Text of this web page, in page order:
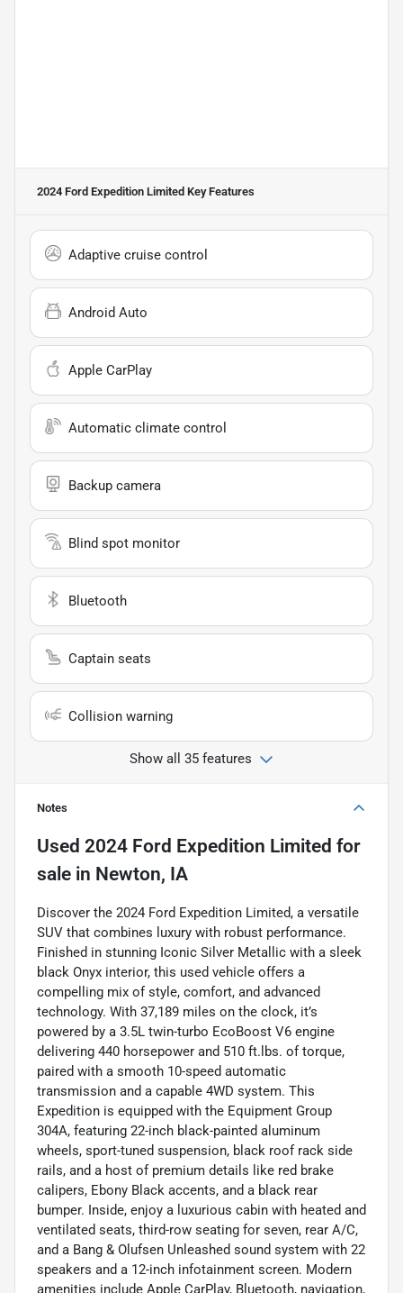
2024 Ford Expedition Limited Key Features
Adaptive cruise control
Android Auto
Apple CarPlay
Automatic climate control
Backup camera
Blind spot monitor
Bluetooth
Captain seats
Collision warning
Show all 35 features
Notes
Used 2024 Ford Expedition Limited for
sale in Newton, IA
Discover the 2024 Ford Expedition Limited, a versatile
SUV that combines luxury with robust performance.
Finished in stunning Iconic Silver Metallic with a sleek
black Onyx interior, this used vehicle offers a
compelling mix of style, comfort, and advanced
technology. With 37,189 miles on the clock, it’s
powered by a 3.5L twin-turbo EcoBoost V6 engine
delivering 440 horsepower and 510 ft.lbs. of torque,
paired with a smooth 10-speed automatic
transmission and a capable 4WD system. This
Expedition is equipped with the Equipment Group
304A, featuring 22-inch black-painted aluminum
wheels, sport-tuned suspension, black roof rack side
rails, and a host of premium details like red brake
calipers, Ebony Black accents, and a black rear
bumper. Inside, enjoy a luxurious cabin with heated and
ventilated seats, third-row seating for seven, rear A/C,
and a Bang & Olufsen Unleashed sound system with 22
speakers and a 12-inch infotainment screen. Modern
amenities include Apple CarPlay, Bluetooth, navigation,